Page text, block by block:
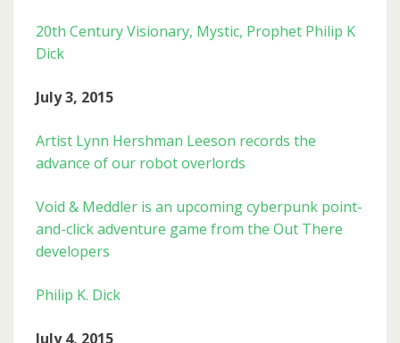
20th Century Visionary, Mystic, Prophet Philip K
Dick
July 3, 2015
Artist Lynn Hershman Leeson records the
advance of our robot overlords
Void & Meddler is an upcoming cyberpunk point-
and-click adventure game from the Out There
developers
Philip K. Dick
July 4, 2015